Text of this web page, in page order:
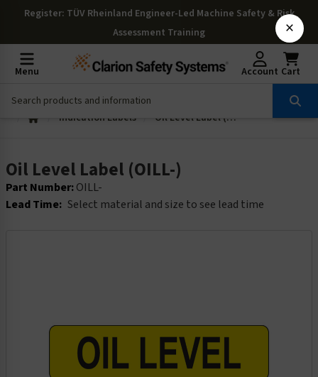
Register: TÜV Rheinland Engineer-Led Machine Safety & Risk
Assessment Training
Menu Account Cart
Indication Labels Oil Level Label (OILL-)
Oil Level Label (OILL-)
Part Number:OILL-
Lead Time: Select material and size to see lead time
×